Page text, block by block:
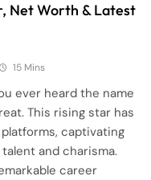
Net Worth & Latest
15 Mins
ever heard the name
This rising star has
captivating
and charisma.
career